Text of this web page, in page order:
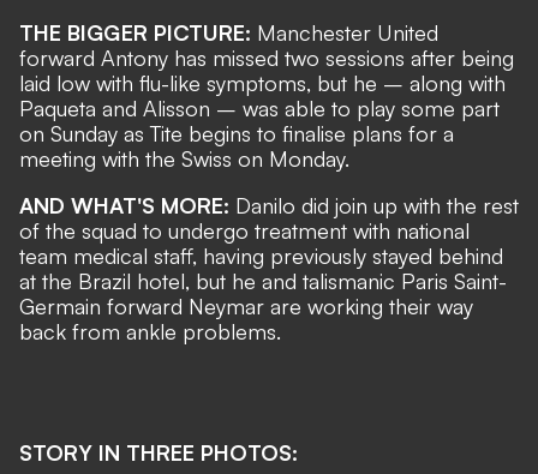
THE BIGGER PICTURE: Manchester United
forward Antony has missed two sessions after being
laid low with flu-like symptoms, but he – along with
Paqueta and Alisson – was able to play some part
on Sunday as Tite begins to finalise plans for a
meeting with the Swiss on Monday.
AND WHAT'S MORE: Danilo did join up with the rest
of the squad to undergo treatment with national
team medical staff, having previously stayed behind
at the Brazil hotel, but he and talismanic Paris Saint-
Germain forward Neymar are working their way
back from ankle problems.
STORY IN THREE PHOTOS: